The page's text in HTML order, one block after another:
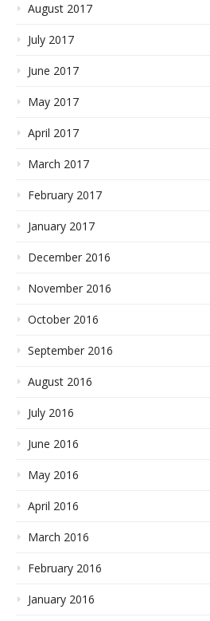
August 2017
July 2017
June 2017
May 2017
April 2017
March 2017
February 2017
January 2017
December 2016
November 2016
October 2016
September 2016
August 2016
July 2016
June 2016
May 2016
April 2016
March 2016
February 2016
January 2016